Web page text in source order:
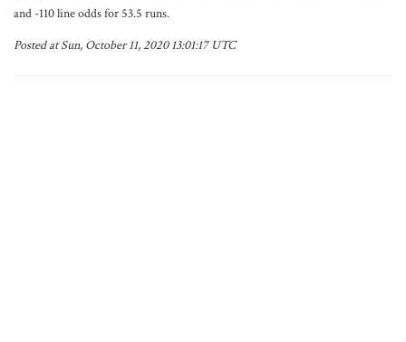
and -110 line odds for 53.5 runs.
Posted at Sun, October 11, 2020 13:01:17 UTC